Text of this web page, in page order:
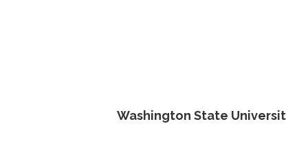
Washington State